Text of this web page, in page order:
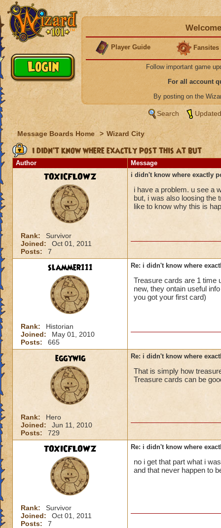
Player Guide Fansites
Follow important game
For all account
By posting on the
Search
Message Boards Home > Wizard City
i didn't know where exactly post this at but
Author Message
TOXICFLOWZ
Rank:
Survivor
Joined:
Oct 01, 2011
Posts:
7
i didn't know where exactly
i have a problem. u see a
but, i was also loosing the
like to know why this is
slammer111
Rank:
Historian
Joined:
May 01, 2010
Posts:
665
Re: i didn't know where
Treasure cards are 1 time
new, they ontain useful
you got your first card)
eggywig
Rank:
Hero
Joined:
Jun 11, 2010
Posts:
729
Re: i didn't know where
That is simply how
Treasure cards can be
TOXICFLOWZ
Rank:
Survivor
Joined:
Oct 01, 2011
Posts:
7
Re: i didn't know where
no i get that part what i
and that never happen to